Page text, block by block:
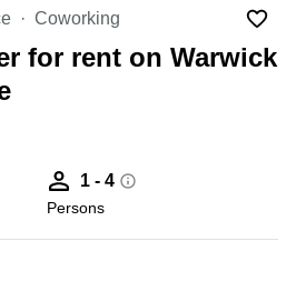
Coworking
for rent on Warwick
1 - 4
Persons